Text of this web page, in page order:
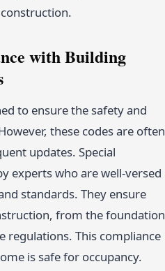
with Building
to ensure the safety and
these codes are often
updates. Special
experts who are well-versed
standards. They ensure
from the foundation
regulations. This compliance
is safe for occupancy.